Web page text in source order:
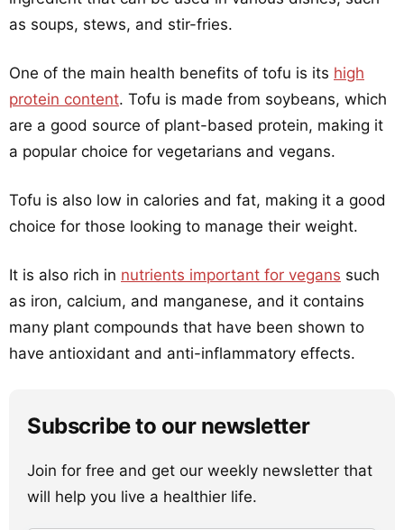
as soups, stews, and stir-fries.
One of the main health benefits of tofu is its high
protein content. Tofu is made from soybeans, which
are a good source of plant-based protein, making it
a popular choice for vegetarians and vegans.
Tofu is also low in calories and fat, making it a good
choice for those looking to manage their weight.
It is also rich in nutrients important for vegans such
as iron, calcium, and manganese, and it contains
many plant compounds that have been shown to
have antioxidant and anti-inflammatory effects.
Subscribe to our newsletter
Join for free and get our weekly newsletter that
will help you live a healthier life.